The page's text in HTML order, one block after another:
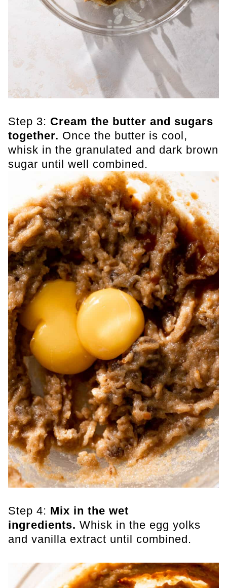
Step 3: Cream the butter and sugars
together. Once the butter is cool,
whisk in the granulated and dark brown
sugar until well combined.
Step 4: Mix in the wet
ingredients. Whisk in the egg yolks
and vanilla extract until combined.